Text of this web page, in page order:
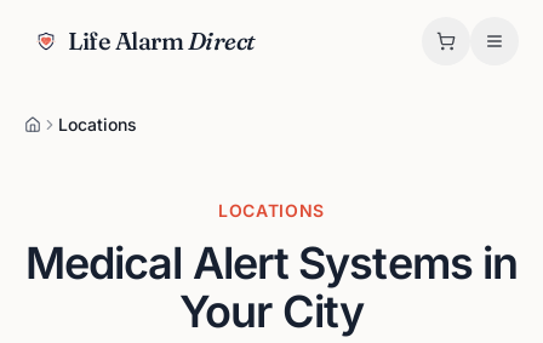
Life AlarmDirect
Locations
LOCATIONS
Medical Alert Systems in
Your City